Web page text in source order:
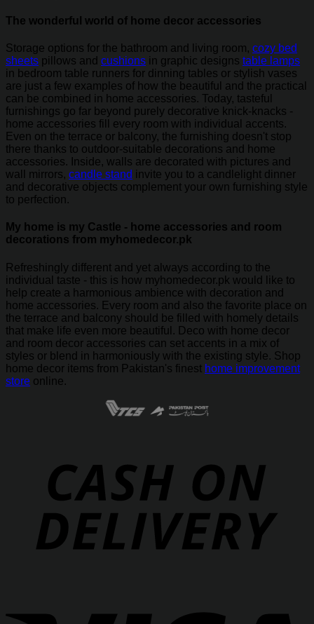
The wonderful world of home decor accessories
Storage options for the bathroom and living room, cozy bed
sheets pillows and cushions in graphic designs table lamps
in bedroom table runners for dinning tables or stylish vases
are just a few examples of how the beautiful and the practical
can be combined in home accessories. Today, tasteful
furnishings go far beyond purely decorative knick-knacks -
home accessories fill every room with individual accents.
Even on the terrace or balcony, the furnishing doesn't stop
there thanks to outdoor-suitable decorations and home
accessories. Inside, walls are decorated with pictures and
wall mirrors, candle stand invite you to a candlelight dinner
and decorative objects complement your own furnishing style
to perfection.
My home is my Castle - home accessories and room
decorations from myhomedecor.pk
Refreshingly different and yet always according to the
individual taste - this is how myhomedecor.pk would like to
help create a harmonious ambience with decoration and
home accessories. Every room and also the favorite place on
the terrace and balcony should be filled with homely details
that make life even more beautiful. Deco with home decor
and room decor accessories can set accents in a mix of
styles or blend in harmoniously with the existing style. Shop
home decor items from Pakistan's finest home improvement
store online.